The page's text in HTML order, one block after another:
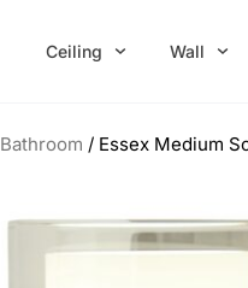
Ceiling Wall
Bathroom / Essex Medium